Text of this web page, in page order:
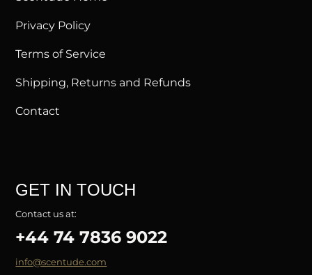
Privacy Policy
Terms of Service
Shipping, Returns and Refunds
Contact
GET IN TOUCH
Contact us at:
+44 74 7836 9022
info@scentude.com